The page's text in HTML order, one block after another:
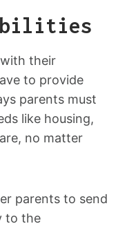
their
to provide
parents must
like housing,
no matter
parents to send
to the